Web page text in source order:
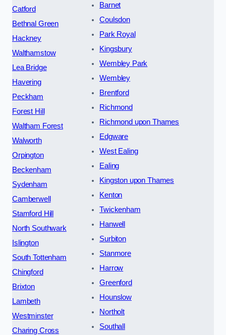
Catford
Bethnal Green
Hackney
Walthamstow
Lea Bridge
Havering
Peckham
Forest Hill
Waltham Forest
Walworth
Orpington
Beckenham
Sydenham
Camberwell
Stamford Hill
North Southwark
Islington
South Tottenham
Chingford
Brixton
Lambeth
Westminster
Charing Cross
Barnet
Coulsdon
Park Royal
Kingsbury
Wembley Park
Wembley
Brentford
Richmond
Richmond upon Thames
Edgware
West Ealing
Ealing
Kingston upon Thames
Kenton
Twickenham
Hanwell
Surbiton
Stanmore
Harrow
Greenford
Hounslow
Northolt
Southall